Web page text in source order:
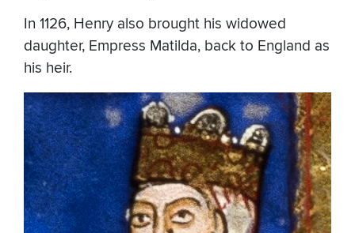
In 1126, Henry also brought his widowed
daughter, Empress Matilda, back to England as
his heir.